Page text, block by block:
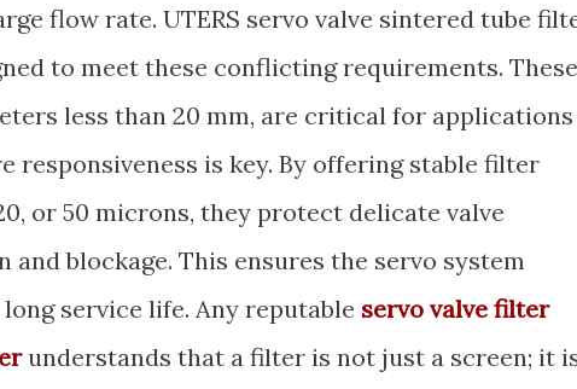
flow rate. UTERS servo valve sintered tube
to meet these conflicting requirements. These
less than 20 mm, are critical for applications
responsiveness is key. By offering stable filter
or 50 microns, they protect delicate valve
and blockage. This ensures the servo system
service life. Any reputable servo valve filter
understands that a filter is not just a screen; it